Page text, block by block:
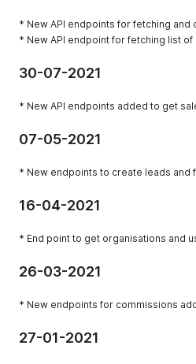
* New API endpoints for fetching and
* New API endpoint for fetching list of
30-07-2021
* New API endpoints added to get
07-05-2021
* New endpoints to create leads and
16-04-2021
* End point to get organisations and
26-03-2021
* New endpoints for commissions
27-01-2021